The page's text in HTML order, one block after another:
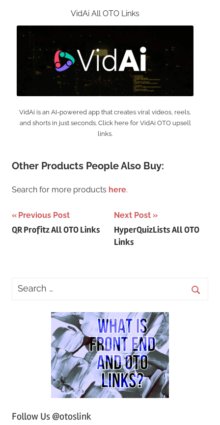
VidAi All OTO Links
VidAi is an AI-powered app that creates viral videos, reels,
and shorts in just seconds. Click here for VidAi OTO upsell
links.
Other Products People Also Buy:
Search for more products here.
Post
navigation
Previous Post
QR Profitz All OTO Links
Next Post
HyperQuizLists All OTO
Links
Follow Us @otoslink